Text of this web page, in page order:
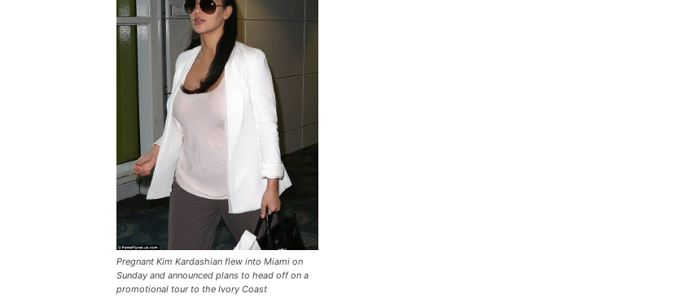
Pregnant Kim Kardashian flew into Miami on
Sunday and announced plans to head off on a
promotional tour to the Ivory Coast